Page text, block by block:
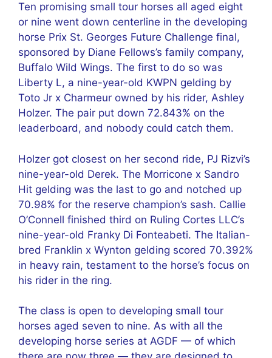
Ten promising small tour horses all aged eight
or nine went down centerline in the developing
horse Prix St. Georges Future Challenge final,
sponsored by Diane Fellows’s family company,
Buffalo Wild Wings. The first to do so was
Liberty L, a nine-year-old KWPN gelding by
Toto Jr x Charmeur owned by his rider, Ashley
Holzer. The pair put down 72.843% on the
leaderboard, and nobody could catch them.
Holzer got closest on her second ride, PJ Rizvi’s
nine-year-old Derek. The Morricone x Sandro
Hit gelding was the last to go and notched up
70.98% for the reserve champion’s sash. Callie
O’Connell finished third on Ruling Cortes LLC’s
nine-year-old Franky Di Fonteabeti. The Italian-
bred Franklin x Wynton gelding scored 70.392%
in heavy rain, testament to the horse’s focus on
his rider in the ring.
The class is open to developing small tour
horses aged seven to nine. As with all the
developing horse series at AGDF — of which